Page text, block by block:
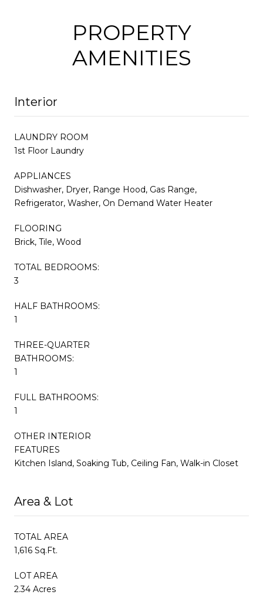
PROPERTY
AMENITIES
Interior
LAUNDRY ROOM
1st Floor Laundry
APPLIANCES
Dishwasher, Dryer, Range Hood, Gas Range,
Refrigerator, Washer, On Demand Water Heater
FLOORING
Brick, Tile, Wood
TOTAL BEDROOMS:
3
HALF BATHROOMS:
1
THREE-QUARTER
BATHROOMS:
1
FULL BATHROOMS:
1
OTHER INTERIOR
FEATURES
Kitchen Island, Soaking Tub, Ceiling Fan, Walk-in Closet
Area & Lot
TOTAL AREA
1,616 Sq.Ft.
LOT AREA
2.34 Acres